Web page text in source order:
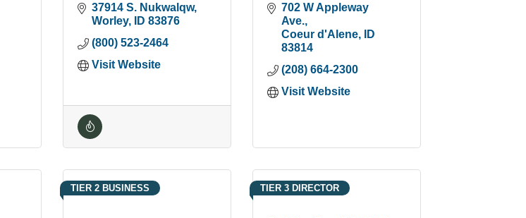
37914 S. Nukwalqw
Worley
ID 83876
(800) 523-2464
Visit Website
702 W Appleway
Ave.
Coeur d'Alene
ID
83814
(208) 664-2300
Visit Website
TIER 2 BUSINESS TIER 3 DIRECTOR